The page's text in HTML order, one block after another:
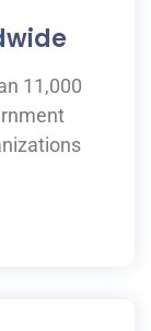
11,000